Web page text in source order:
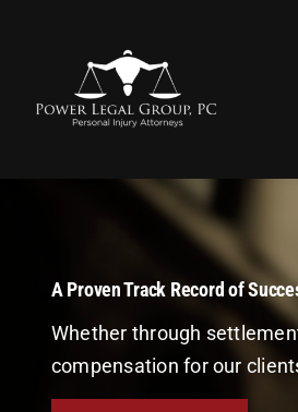
A Proven Track Record of
Whether through
compensation for our